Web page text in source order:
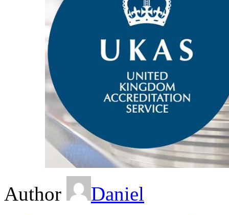
Author Daniel